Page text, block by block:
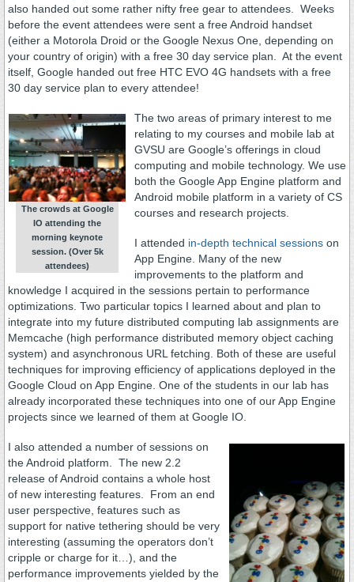
also handed out some rather nifty free gear to attendees. Weeks
before the event attendees were sent a free Android handset
(either a Motorola Droid or the Google Nexus One, depending on
your country of origin) with a free 30 day service plan. At the event
itself, Google handed out free HTC EVO 4G handsets with a free
30 day service plan to every attendee!
The crowds at Google
IO attending the
morning keynote
session. (Over 5k
attendees)
The two areas of primary interest to me
relating to my courses and mobile lab at
GVSU are Google’s offerings in cloud
computing and mobile technology. We use
both the Google App Engine platform and
Android mobile platform in a variety of CS
courses and research projects.
I attended in-depth technical sessions on
App Engine. Many of the new
improvements to the platform and
knowledge I acquired in the sessions pertain to performance
optimizations. Two particular topics I learned about and plan to
integrate into my future distributed computing lab assignments are
Memcache (high performance distributed memory object caching
system) and asynchronous URL fetching. Both of these are useful
techniques for improving efficiency of applications deployed in the
Google Cloud on App Engine. One of the students in our lab has
already incorporated these techniques into one of our App Engine
projects since we learned of them at Google IO.
I also attended a number of sessions on
the Android platform. The new 2.2
release of Android contains a whole host
of new interesting features. From an end
user perspective, features such as
support for native tethering should be very
interesting (assuming the operators don’t
cripple or charge for it…), and the
performance improvements yielded by the